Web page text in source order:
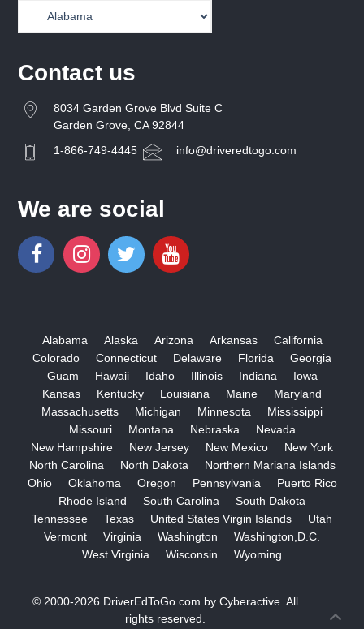
Contact us
8034 Garden Grove Blvd Suite C
Garden Grove, CA 92844
1-866-749-4445
info@driveredtogo.com
We are social
Alabama Alaska Arizona Arkansas
California
Colorado
Connecticut Delaware Florida
Georgia
Guam
Hawaii Idaho Illinois Indiana
Iowa
Kansas
Kentucky Louisiana Maine
Maryland
Massachusetts
Michigan Minnesota
Mississippi
Missouri
Montana Nebraska
Nevada
New Hampshire
New Jersey New Mexico
New York
North Carolina
North Dakota
Northern Mariana Islands
Ohio
Oklahoma Oregon Pennsylvania
Puerto Rico
Rhode Island
South Carolina
South Dakota
Tennessee
Texas United States Virgin Islands
Utah
Vermont
Virginia Washington
Washington,D.C.
West Virginia
Wisconsin Wyoming
© 2000-2026 DriverEdToGo.com byCyberactive . All
rights reserved.